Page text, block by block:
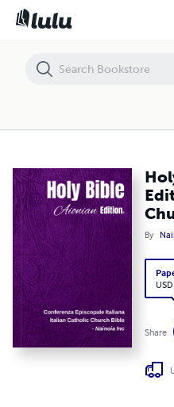
By
Share
Holy Bible Aionian Edition: Italian